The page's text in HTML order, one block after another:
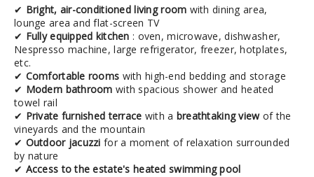
✔ Bright, air-conditioned living room with dining area,
lounge area and flat-screen TV
✔ Fully equipped kitchen : oven, microwave, dishwasher,
Nespresso machine, large refrigerator, freezer, hotplates,
etc.
✔ Comfortable rooms with high-end bedding and storage
✔ Modern bathroom with spacious shower and heated
towel rail
✔ Private furnished terrace with a breathtaking viewof the
vineyards and the mountain
✔ Outdoor jacuzzi for a moment of relaxation surrounded
by nature
✔ Access to the estate's heated swimming pool